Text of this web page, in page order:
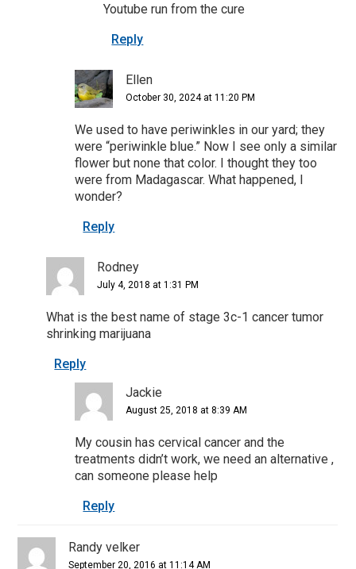
Youtube run from the cure
Reply
Ellen
October 30, 2024 at 11:20 PM
We used to have periwinkles in our yard; they
were “periwinkle blue.” Now I see only a similar
flower but none that color. I thought they too
were from Madagascar. What happened, I
wonder?
Reply
Rodney
July 4, 2018 at 1:31 PM
What is the best name of stage 3c-1 cancer tumor
shrinking marijuana
Reply
Jackie
August 25, 2018 at 8:39 AM
My cousin has cervical cancer and the
treatments didn’t work, we need an alternative ,
can someone please help
Reply
Randy velker
September 20, 2016 at 11:14 AM